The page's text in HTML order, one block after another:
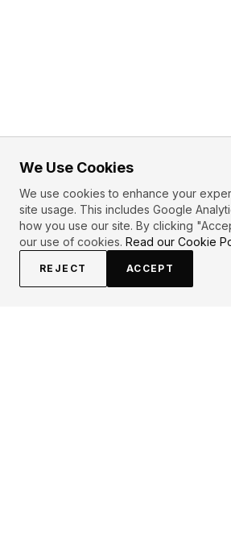
We Use Cookies
We use cookies to enhance your
site usage. This includes Google
how you use our site. By clicking
our use of cookies. Read our Cookie
REJECT ACCEPT